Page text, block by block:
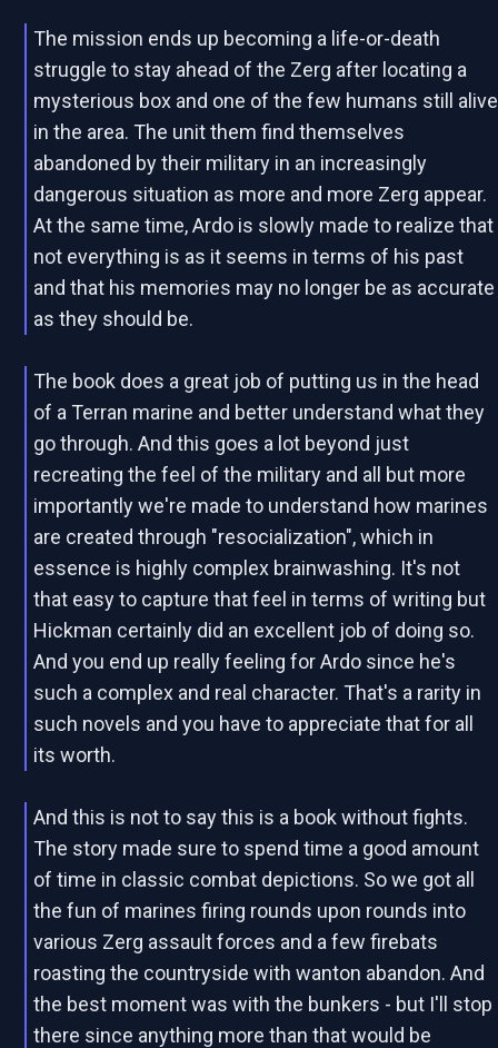
The mission ends up becoming a life-or-death
struggle to stay ahead of the Zerg after locating a
mysterious box and one of the few humans still alive
in the area. The unit them find themselves
abandoned by their military in an increasingly
dangerous situation as more and more Zerg appear.
At the same time, Ardo is slowly made to realize that
not everything is as it seems in terms of his past
and that his memories may no longer be as accurate
as they should be.
The book does a great job of putting us in the head
of a Terran marine and better understand what they
go through. And this goes a lot beyond just
recreating the feel of the military and all but more
importantly we're made to understand how marines
are created through "resocialization", which in
essence is highly complex brainwashing. It's not
that easy to capture that feel in terms of writing but
Hickman certainly did an excellent job of doing so.
And you end up really feeling for Ardo since he's
such a complex and real character. That's a rarity in
such novels and you have to appreciate that for all
its worth.
And this is not to say this is a book without fights.
The story made sure to spend time a good amount
of time in classic combat depictions. So we got all
the fun of marines firing rounds upon rounds into
various Zerg assault forces and a few firebats
roasting the countryside with wanton abandon. And
the best moment was with the bunkers - but I'll stop
there since anything more than that would be